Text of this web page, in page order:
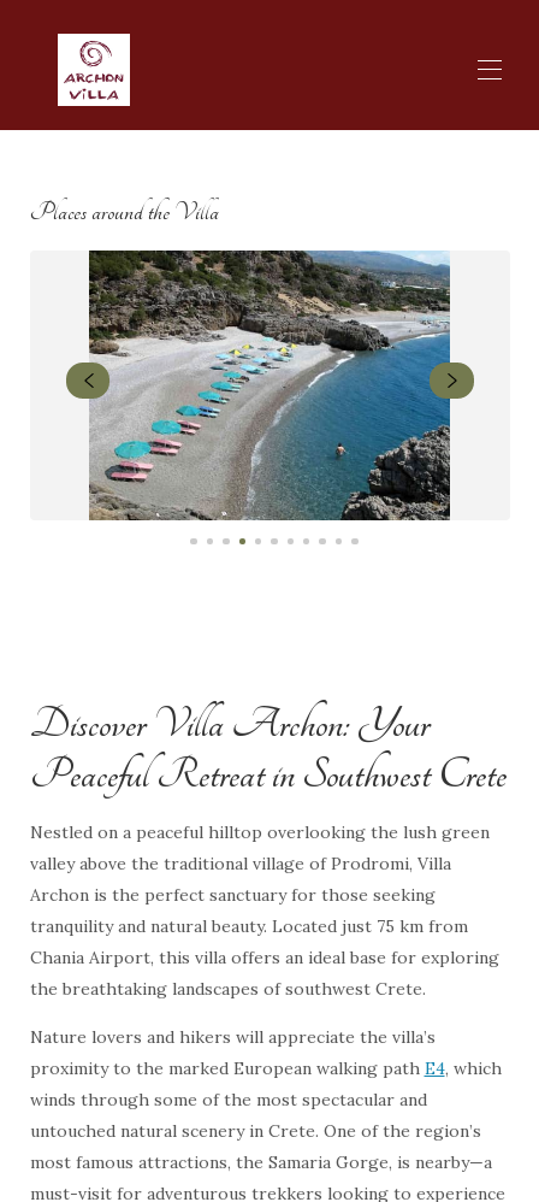
Archon Villa | Übersicht
ArchonVilla | Unterkunft
Archon Villa Galerie
Archon Villa Verfügbarkeit
Preise
Archon Villa Kontakt
Places around the Villa
Discover Villa Archon: Your
Peaceful Retreat in Southwest Crete
Nestled on a peaceful hilltop overlooking the lush green
valley above the traditional village of Prodromi, Villa
Archon is the perfect sanctuary for those seeking
tranquility and natural beauty. Located just 75 km from
Chania Airport, this villa offers an ideal base for exploring
the breathtaking landscapes of southwest Crete.
Nature lovers and hikers will appreciate the villa’s
proximity to the marked European walking path E4, which
winds through some of the most spectacular and
untouched natural scenery in Crete. One of the region’s
most famous attractions, the Samaria Gorge, is nearby—a
must-visit for adventurous trekkers looking to experience